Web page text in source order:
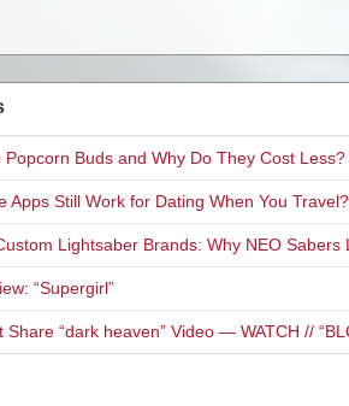
Marvin Azrak, a grandfather
wanted to create a new type
Whether you decide on a
with an accompanying
About Stretchkins
Stretchkins come in five fun
Popcorn Buds and Why Do They Cost Less?
Apps Still Work for Dating When You Travel?
Lightsaber Brands: Why NEO Sabers
“Supergirl”
Share “dark heaven” Video — WATCH //